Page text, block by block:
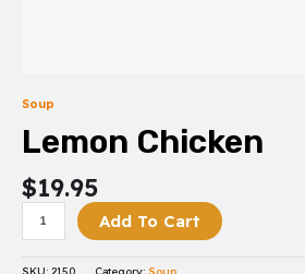
Soup
Lemon Chicken
$19.95
Add To Cart
SKU: 2150 Category: Soup